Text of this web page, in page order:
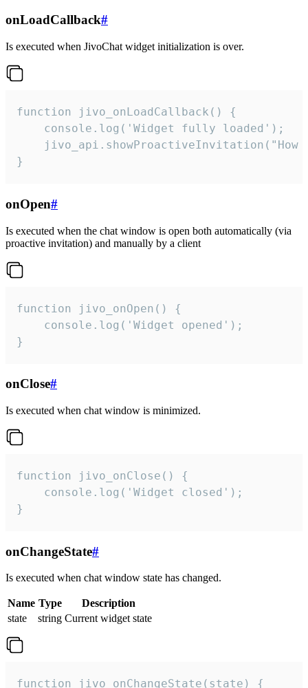
onLoadCallback#
Is executed when JivoChat widget initialization is over.
function jivo_onLoadCallback() {
    console.log('Widget fully loaded');
jivo_api.showProactiveInvitation("How
}
onOpen#
Is executed when the chat window is open both automatically (via
proactive invitation) and manually by a client
function jivo_onOpen() {
    console.log('Widget opened');
}
onClose#
Is executed when chat window is minimized.
function jivo_onClose() {
    console.log('Widget closed');
}
onChangeState#
Is executed when chat window state has changed.
Name Type
Description
state
string Current widget state
function jivo_onChangeState(state) {